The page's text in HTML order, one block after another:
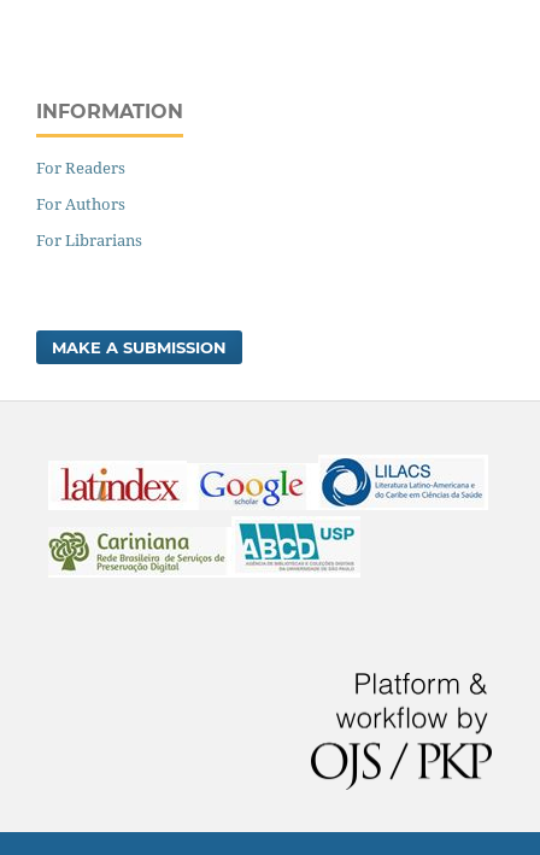
INFORMATION
For Readers
For Authors
For Librarians
MAKE A SUBMISSION